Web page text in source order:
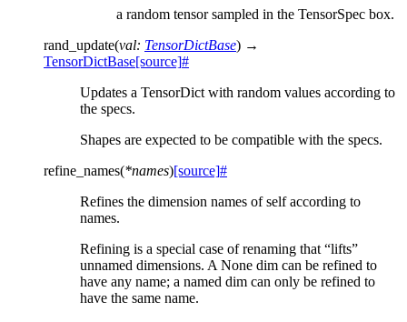
a random tensor sampled in the TensorSpec box.
rand_update(val: TensorDictBase) →
TensorDictBase[source]#
Updates a TensorDict with random values according to
the specs.
Shapes are expected to be compatible with the specs.
refine_names(*names)[source]#
Refines the dimension names of self according to
names.
Refining is a special case of renaming that “lifts”
unnamed dimensions. A None dim can be refined to
have any name; a named dim can only be refined to
have the same name.